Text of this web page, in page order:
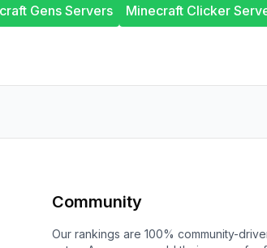
Gens Servers
Minecraft Clicker
Community
Our rankings are 100% community-